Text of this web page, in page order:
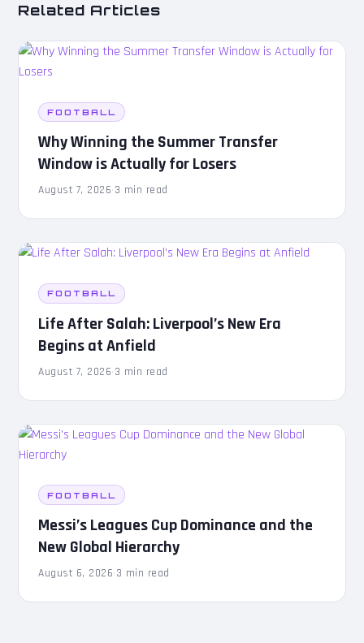
Related Articles
FOOTBALL
Why Winning the Summer Transfer
Window is Actually for Losers
August 7, 2026·3 min read
FOOTBALL
Life After Salah: Liverpool’s New Era
Begins at Anfield
August 7, 2026·3 min read
FOOTBALL
Messi’s Leagues Cup Dominance and the
New Global Hierarchy
August 6, 2026·3 min read